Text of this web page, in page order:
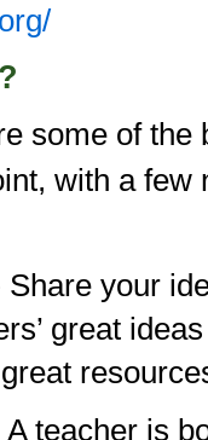
some of the
with a few
your
great
teacher is